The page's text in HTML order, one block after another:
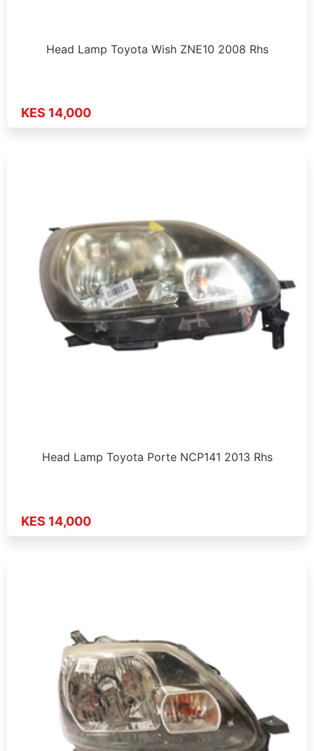
Head Lamp Toyota Wish ZNE10 2008 Rhs
KES 14,000
Head Lamp Toyota Porte NCP141 2013 Rhs
KES 14,000